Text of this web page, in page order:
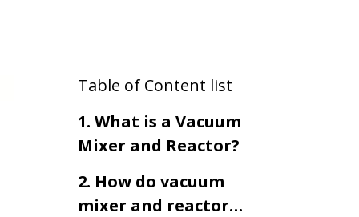
Table of Content list
1. What is a Vacuum
Mixer and Reactor?
2. How do vacuum
mixer and reactor